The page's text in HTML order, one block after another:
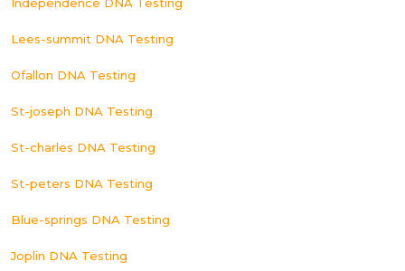
Lees-summit DNA Testing
Ofallon DNA Testing
St-joseph DNA Testing
St-charles DNA Testing
St-peters DNA Testing
Blue-springs DNA Testing
Joplin DNA Testing